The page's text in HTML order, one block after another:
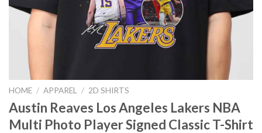
HOME / APPAREL / 2D SHIRTS
Austin Reaves Los Angeles Lakers NBA
Multi Photo Player Signed Classic T-Shirt